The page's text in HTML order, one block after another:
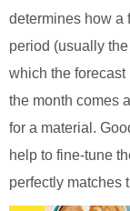
determines how a
period (usually
which the
the month comes
for a material.
help to fine-tune
perfectly matches